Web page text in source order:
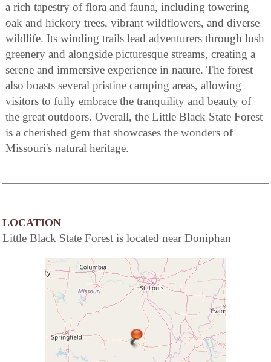
a rich tapestry of flora and fauna, including towering
oak and hickory trees, vibrant wildflowers, and diverse
wildlife. Its winding trails lead adventurers through lush
greenery and alongside picturesque streams, creating a
serene and immersive experience in nature. The forest
also boasts several pristine camping areas, allowing
visitors to fully embrace the tranquility and beauty of
the great outdoors. Overall, the Little Black State Forest
is a cherished gem that showcases the wonders of
Missouri's natural heritage.
LOCATION
Little Black State Forest is located near Doniphan